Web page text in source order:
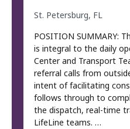
St. Petersburg, FL
POSITION SUMMARY:
is integral to the daily
Center and Transport
referral calls from
intent of facilitating
follows through to
the dispatch, real-time
LifeLine teams. …